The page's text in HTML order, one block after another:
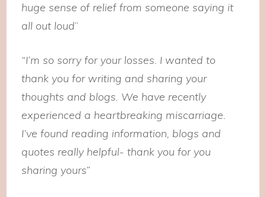
huge sense of relief from someone saying it
all out loud”
“I’m so sorry for your losses. I wanted to
thank you for writing and sharing your
thoughts and blogs. We have recently
experienced a heartbreaking miscarriage.
I’ve found reading information, blogs and
quotes really helpful- thank you for you
sharing yours”